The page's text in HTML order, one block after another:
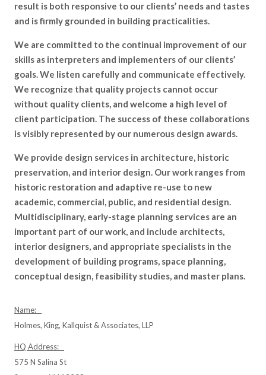
result is both responsive to our clients’ needs and tastes
and is firmly grounded in building practicalities.
We are committed to the continual improvement of our
skills as interpreters and implementers of our clients’
goals. We listen carefully and communicate effectively.
We recognize that quality projects cannot occur
without quality clients, and welcome a high level of
client participation. The success of these collaborations
is visibly represented by our numerous design awards.
We provide design services in architecture, historic
preservation, and interior design. Our work ranges from
historic restoration and adaptive re-use to new
academic, commercial, public, and residential design.
Multidisciplinary, early-stage planning services are an
important part of our work, and include architects,
interior designers, and appropriate specialists in the
development of building programs, space planning,
conceptual design, feasibility studies, and master plans.
Name:
Holmes, King, Kallquist & Associates, LLP
HQ Address:
575 N Salina St